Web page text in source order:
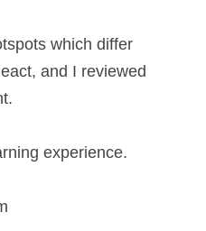
which differ
and I reviewed
experience.